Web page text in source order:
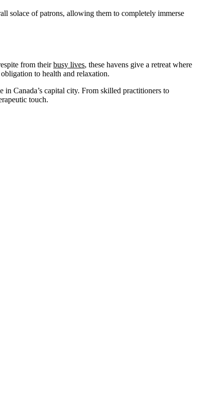
solace of patrons, allowing them to completely immerse
from theirbusy lives, these havens give a retreat where
to health and relaxation.
in Canada’s capital city. From skilled practitioners to
touch.